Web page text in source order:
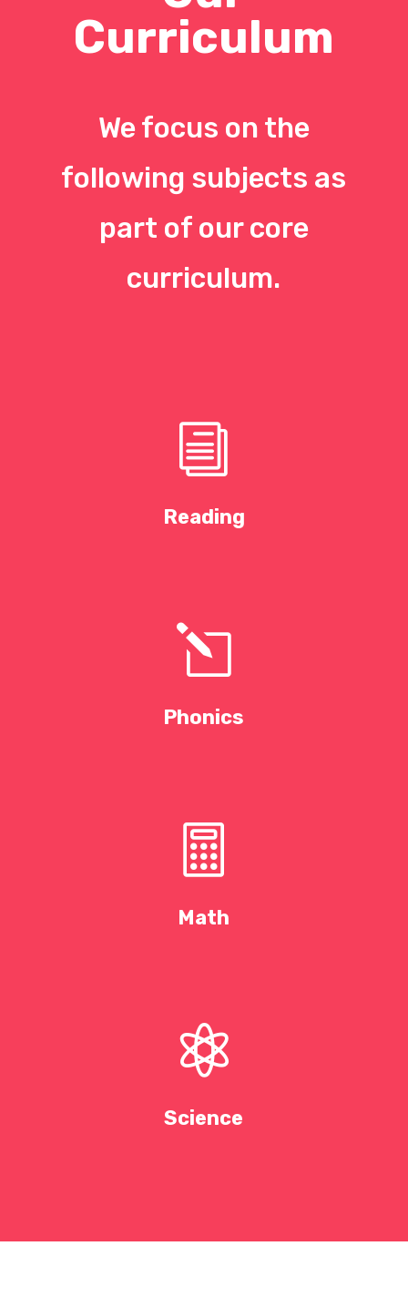
Curriculum
We focus on the
following subjects as
part of our core
curriculum.
i
Reading
l
Phonics

Math

Science